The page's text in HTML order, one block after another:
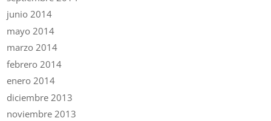
junio 2014
mayo 2014
marzo 2014
febrero 2014
enero 2014
diciembre 2013
noviembre 2013